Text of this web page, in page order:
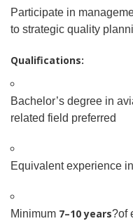
Participate in
to strategic quality
Qualifications:
Bachelor’s degree in
related field preferred
Equivalent experience
Minimum 7–10 years?of